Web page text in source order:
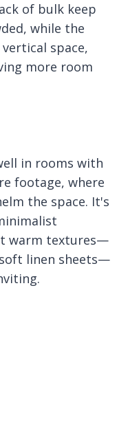
of bulk keep
while the
space,
more room
in rooms with
footage, where
the space. It's
warm textures—
linen sheets—